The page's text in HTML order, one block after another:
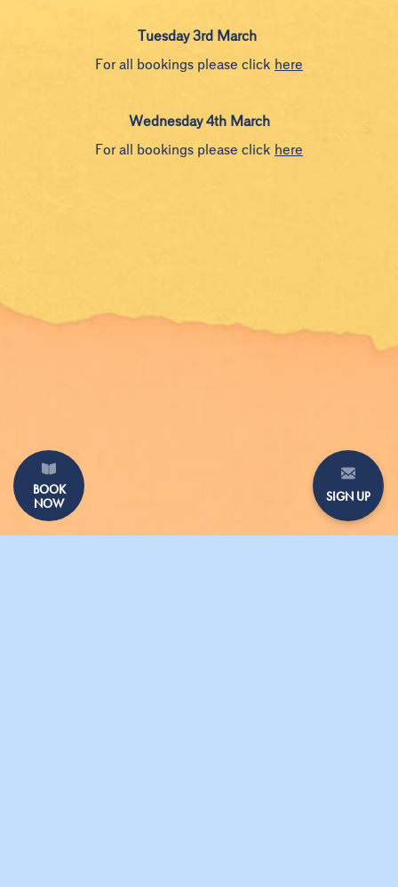
Tuesday 3rd March
For all bookings please click here
Wednesday 4th March
For all bookings please click here
BOOK
NOW
SIGN UP